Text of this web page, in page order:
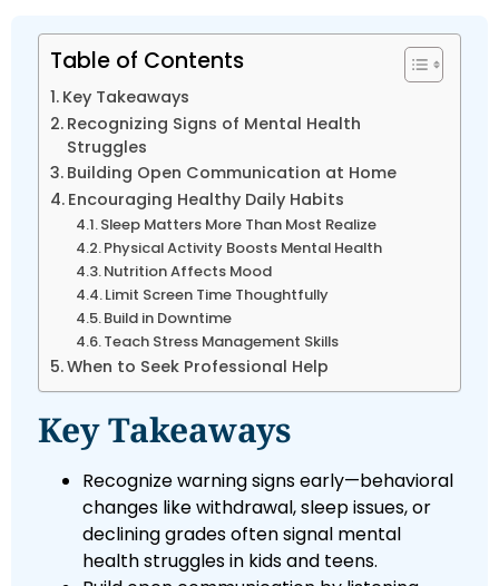
Table of Contents
Key Takeaways
Recognizing Signs of Mental Health
Struggles
Building Open Communication at Home
Encouraging Healthy Daily Habits
Sleep Matters More Than Most Realize
Physical Activity Boosts Mental Health
Nutrition Affects Mood
Limit Screen Time Thoughtfully
Build in Downtime
Teach Stress Management Skills
When to Seek Professional Help
Key Takeaways
Recognize warning signs early—behavioral
changes like withdrawal, sleep issues, or
declining grades often signal mental
health struggles in kids and teens.